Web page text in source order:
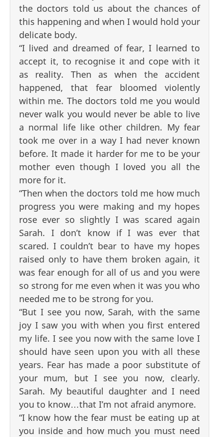
the doctors told us about the chances of
this happening and when I would hold your
delicate body.
“I lived and dreamed of fear, I learned to
accept it, to recognise it and cope with it
as reality. Then as when the accident
happened, that fear bloomed violently
within me. The doctors told me you would
never walk you would never be able to live
a normal life like other children. My fear
took me over in a way I had never known
before. It made it harder for me to be your
mother even though I loved you all the
more for it.
“Then when the doctors told me how much
progress you were making and my hopes
rose ever so slightly I was scared again
Sarah. I don’t know if I was ever that
scared. I couldn’t bear to have my hopes
raised only to have them broken again, it
was fear enough for all of us and you were
so strong for me even when it was you who
needed me to be strong for you.
“But I see you now, Sarah, with the same
joy I saw you with when you first entered
my life. I see you now with the same love I
should have seen upon you with all these
years. Fear has made a poor substitute of
your mum, but I see you now, clearly.
Sarah. My beautiful daughter and I need
you to know…that I’m not afraid anymore.
“I know how the fear must be eating up at
you inside and how much you must need